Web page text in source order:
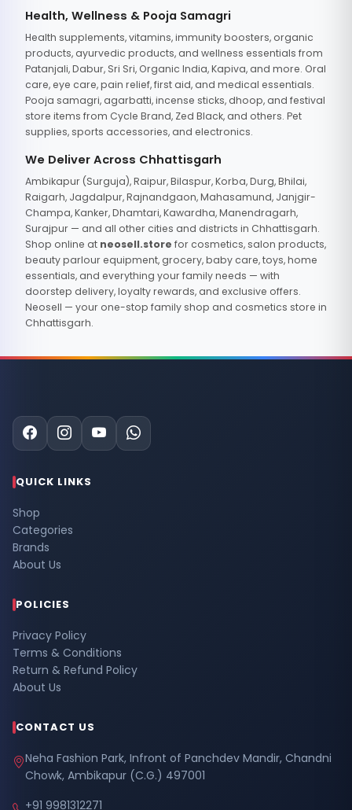
Health, Wellness & Pooja Samagri
Health supplements, vitamins, immunity boosters, organic
products, ayurvedic products, and wellness essentials from
Patanjali, Dabur, Sri Sri, Organic India, Kapiva, and more. Oral
care, eye care, pain relief, first aid, and medical essentials.
Pooja samagri, agarbatti, incense sticks, dhoop, and festival
store items from Cycle Brand, Zed Black, and others. Pet
supplies, sports accessories, and electronics.
We Deliver Across Chhattisgarh
Ambikapur (Surguja), Raipur, Bilaspur, Korba, Durg, Bhilai,
Raigarh, Jagdalpur, Rajnandgaon, Mahasamund, Janjgir-
Champa, Kanker, Dhamtari, Kawardha, Manendragarh,
Surajpur — and all other cities and districts in Chhattisgarh.
Shop online at neosell.store for cosmetics, salon products,
beauty parlour equipment, grocery, baby care, toys, home
essentials, and everything your family needs — with
doorstep delivery, loyalty rewards, and exclusive offers.
Neosell — your one-stop family shop and cosmetics store in
Chhattisgarh.
QUICK LINKS
Shop
Categories
Brands
About Us
POLICIES
Privacy Policy
Terms & Conditions
Return & Refund Policy
About Us
CONTACT US
Neha Fashion Park, Infront of Panchdev Mandir, Chandni
Chowk, Ambikapur (C.G.) 497001
+91 9981312271